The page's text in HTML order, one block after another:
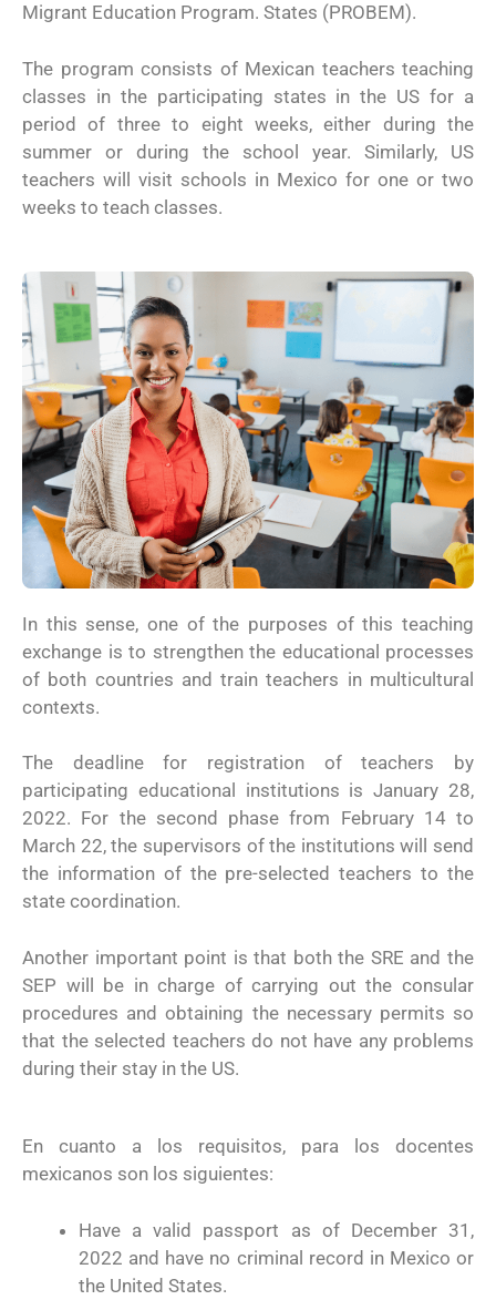
Migrant Education Program. States (PROBEM).
The program consists of Mexican teachers teaching
classes in the participating states in the US for a
period of three to eight weeks, either during the
summer or during the school year. Similarly, US
teachers will visit schools in Mexico for one or two
weeks to teach classes.
In this sense, one of the purposes of this teaching
exchange is to strengthen the educational processes
of both countries and train teachers in multicultural
contexts.
The deadline for registration of teachers by
participating educational institutions is January 28,
2022. For the second phase from February 14 to
March 22, the supervisors of the institutions will send
the information of the pre-selected teachers to the
state coordination.
Another important point is that both the SRE and the
SEP will be in charge of carrying out the consular
procedures and obtaining the necessary permits so
that the selected teachers do not have any problems
during their stay in the US.
En cuanto a los requisitos, para los docentes
mexicanos son los siguientes:
Have a valid passport as of December 31,
2022 and have no criminal record in Mexico or
the United States.